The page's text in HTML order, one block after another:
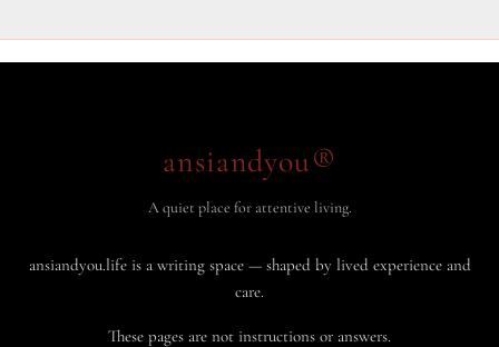
ansiandyou®
A quiet place for attentive living.
ansiandyou.life is a writing space — shaped by lived experience and
care.
These pages are not instructions or answers.